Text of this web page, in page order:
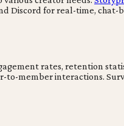
for real-time,
rates, retention
member interactions.